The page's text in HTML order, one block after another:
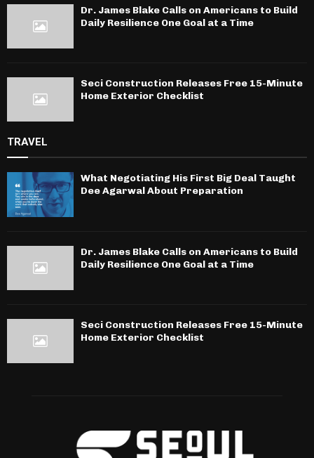
Dr. James Blake Calls on Americans to Build
Daily Resilience One Goal at a Time
Seci Construction Releases Free 15-Minute
Home Exterior Checklist
TRAVEL
What Negotiating His First Big Deal Taught
Dee Agarwal About Preparation
Dr. James Blake Calls on Americans to Build
Daily Resilience One Goal at a Time
Seci Construction Releases Free 15-Minute
Home Exterior Checklist